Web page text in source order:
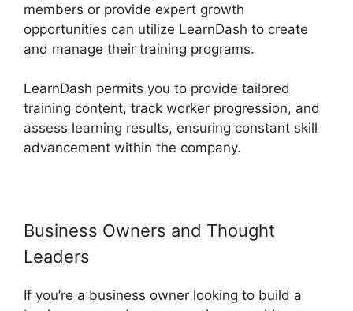
members or provide expert growth
opportunities can utilize LearnDash to create
and manage their training programs.
LearnDash permits you to provide tailored
training content, track worker progression, and
assess learning results, ensuring constant skill
advancement within the company.
Business Owners and Thought
Leaders
If you’re a business owner looking to build a